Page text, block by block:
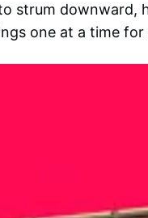
strum downward,
one at a time